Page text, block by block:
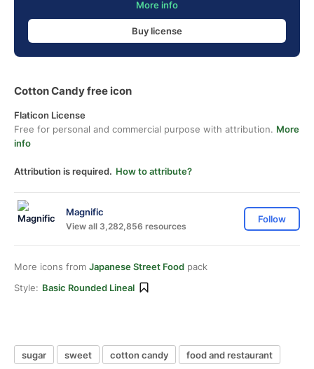
More info
Buy license
Cotton Candy free icon
Flaticon License
Free for personal and commercial purpose with attribution. More
info
Attribution is required. How to attribute?
Magnific
View all 3,282,856 resources
Follow
More icons from Japanese Street Food pack
Style: Basic Rounded Lineal
sugar sweet cotton candy food and restaurant